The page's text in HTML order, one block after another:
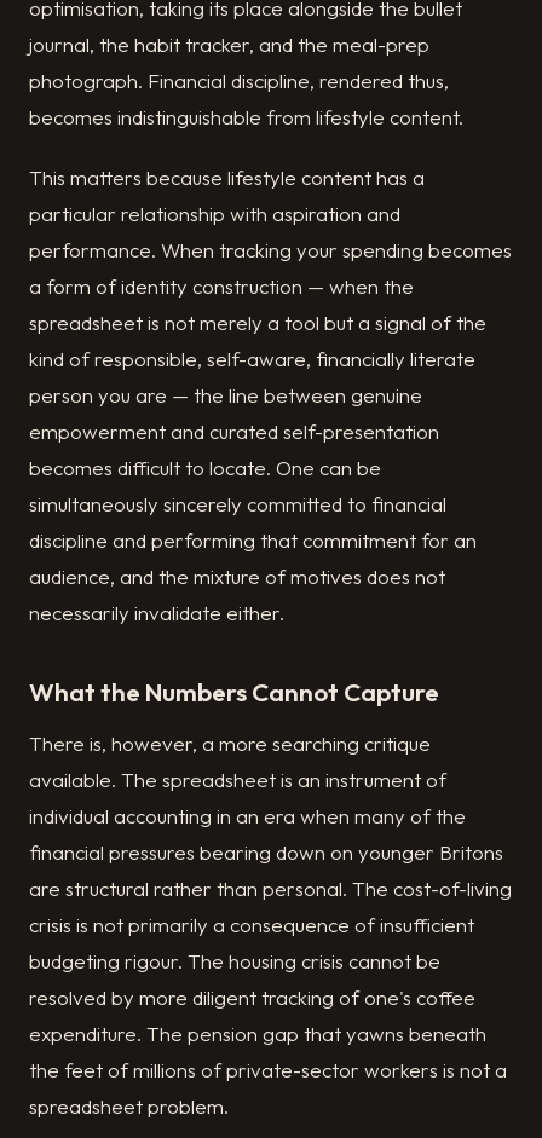
optimisation, taking its place alongside the bullet
journal, the habit tracker, and the meal-prep
photograph. Financial discipline, rendered thus,
becomes indistinguishable from lifestyle content.
This matters because lifestyle content has a
particular relationship with aspiration and
performance. When tracking your spending becomes
a form of identity construction — when the
spreadsheet is not merely a tool but a signal of the
kind of responsible, self-aware, financially literate
person you are — the line between genuine
empowerment and curated self-presentation
becomes difficult to locate. One can be
simultaneously sincerely committed to financial
discipline and performing that commitment for an
audience, and the mixture of motives does not
necessarily invalidate either.
What the Numbers Cannot Capture
There is, however, a more searching critique
available. The spreadsheet is an instrument of
individual accounting in an era when many of the
financial pressures bearing down on younger Britons
are structural rather than personal. The cost-of-living
crisis is not primarily a consequence of insufficient
budgeting rigour. The housing crisis cannot be
resolved by more diligent tracking of one's coffee
expenditure. The pension gap that yawns beneath
the feet of millions of private-sector workers is not a
spreadsheet problem.